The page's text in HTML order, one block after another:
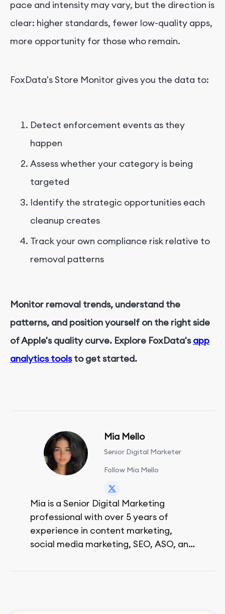
pace and intensity may vary, but the direction is
clear: higher standards, fewer low-quality apps,
more opportunity for those who remain.
FoxData's Store Monitor gives you the data to:
Detect enforcement events as they
happen
Assess whether your category is being
targeted
Identify the strategic opportunities each
cleanup creates
Track your own compliance risk relative to
removal patterns
Monitor removal trends, understand the
patterns, and position yourself on the right side
of Apple's quality curve. Explore FoxData'sapp
analytics toolsto get started.
Mia Mello
Senior Digital Marketer
Follow Mia Mello
Mia is a Senior Digital Marketing
professional with over 5 years of
experience in content marketing,
social media marketing, SEO, ASO, and